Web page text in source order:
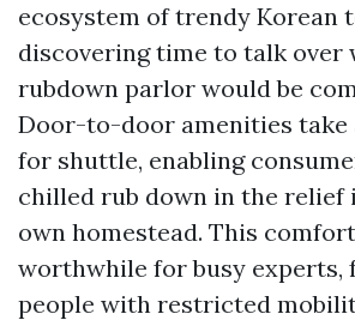
ecosystem of trendy Korean
discovering time to talk over
rubdown parlor would be
Door-to-door amenities take
for shuttle, enabling
chilled rub down in the relief
own homestead. This
worthwhile for busy experts,
people with restricted